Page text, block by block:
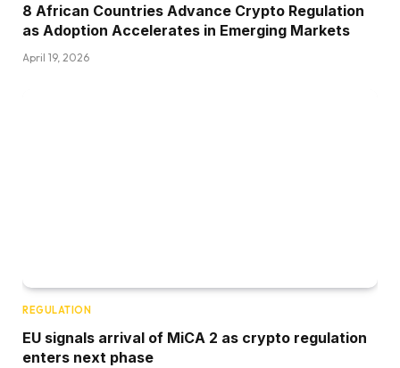
8 African Countries Advance Crypto Regulation
as Adoption Accelerates in Emerging Markets
April 19, 2026
REGULATION
EU signals arrival of MiCA 2 as crypto regulation
enters next phase